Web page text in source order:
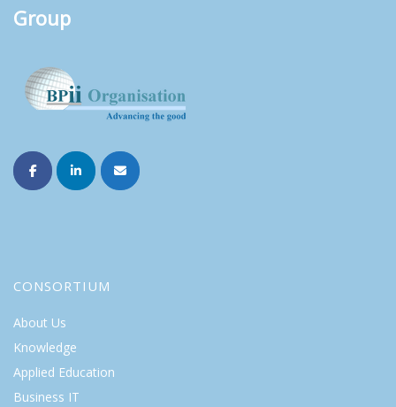
Group
CONSORTIUM
About Us
Knowledge
Applied Education
Business IT